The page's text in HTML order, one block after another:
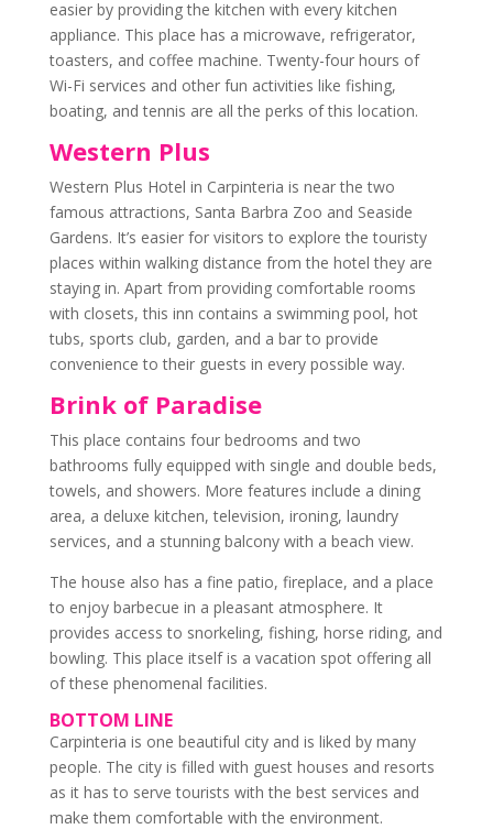
easier by providing the kitchen with every kitchen
appliance. This place has a microwave, refrigerator,
toasters, and coffee machine. Twenty-four hours of
Wi-Fi services and other fun activities like fishing,
boating, and tennis are all the perks of this location.
Western Plus
Western Plus Hotel in Carpinteria is near the two
famous attractions, Santa Barbra Zoo and Seaside
Gardens. It’s easier for visitors to explore the touristy
places within walking distance from the hotel they are
staying in. Apart from providing comfortable rooms
with closets, this inn contains a swimming pool, hot
tubs, sports club, garden, and a bar to provide
convenience to their guests in every possible way.
Brink of Paradise
This place contains four bedrooms and two
bathrooms fully equipped with single and double beds,
towels, and showers. More features include a dining
area, a deluxe kitchen, television, ironing, laundry
services, and a stunning balcony with a beach view.
The house also has a fine patio, fireplace, and a place
to enjoy barbecue in a pleasant atmosphere. It
provides access to snorkeling, fishing, horse riding, and
bowling. This place itself is a vacation spot offering all
of these phenomenal facilities.
BOTTOM LINE
Carpinteria is one beautiful city and is liked by many
people. The city is filled with guest houses and resorts
as it has to serve tourists with the best services and
make them comfortable with the environment.